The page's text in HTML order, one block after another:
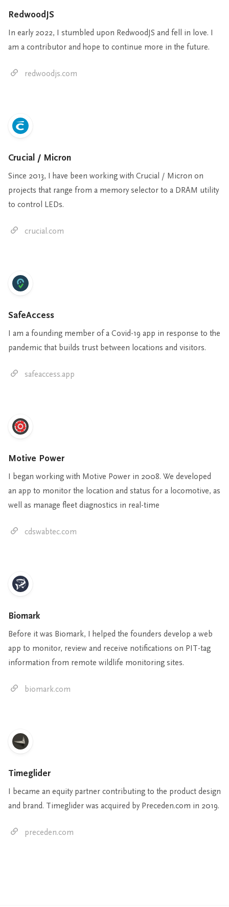
RedwoodJS
In early 2022, I stumbled upon RedwoodJS and fell in love. I
am a contributor and hope to continue more in the future.
redwoodjs.com
Crucial / Micron
Since 2013, I have been working with Crucial / Micron on
projects that range from a memory selector to a DRAM utility
to control LEDs.
crucial.com
SafeAccess
I am a founding member of a Covid-19 app in response to the
pandemic that builds trust between locations and visitors.
safeaccess.app
Motive Power
I began working with Motive Power in 2008. We developed
an app to monitor the location and status for a locomotive, as
well as manage fleet diagnostics in real-time
cdswabtec.com
Biomark
Before it was Biomark, I helped the founders develop a web
app to monitor, review and receive notifications on PIT-tag
information from remote wildlife monitoring sites.
biomark.com
Timeglider
I became an equity partner contributing to the product design
and brand. Timeglider was acquired by Preceden.com in 2019.
preceden.com